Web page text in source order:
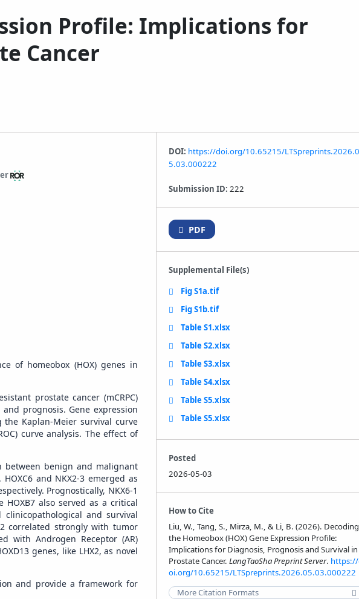
Profile: Implications for
Cancer
of homeobox (HOX) genes in
prostate cancer (mCRPC)
prognosis. Gene expression
Kaplan-Meier survival curve
curve analysis. The effect of
between benign and malignant
and NKX2-3 emerged as
Prognostically, NKX6-1
also served as a critical
clinicopathological and survival
correlated strongly with tumor
with Androgen Receptor (AR)
genes, like LHX2, as novel
and provide a framework for
DOI: https://doi.org/10.65215/LTSpreprints.2026.0
5.03.000222
Submission ID: 222
PDF
Supplemental File(s)
Fig S1a.tif
Fig S1b.tif
Table S1.xlsx
Table S2.xlsx
Table S3.xlsx
Table S4.xlsx
Table S5.xlsx
Table S5.xlsx
Posted
2026-05-03
How to Cite
Liu, W., Tang, S., Mirza, M., & Li, B. (2026). Decoding
the Homeobox (HOX) Gene Expression Profile:
Implications for Diagnosis, Prognosis and Survival in
Prostate Cancer. LangTaoSha Preprint Server.
oi.org/10.65215/LTSpreprints.2026.05.03.000222
More Citation Formats